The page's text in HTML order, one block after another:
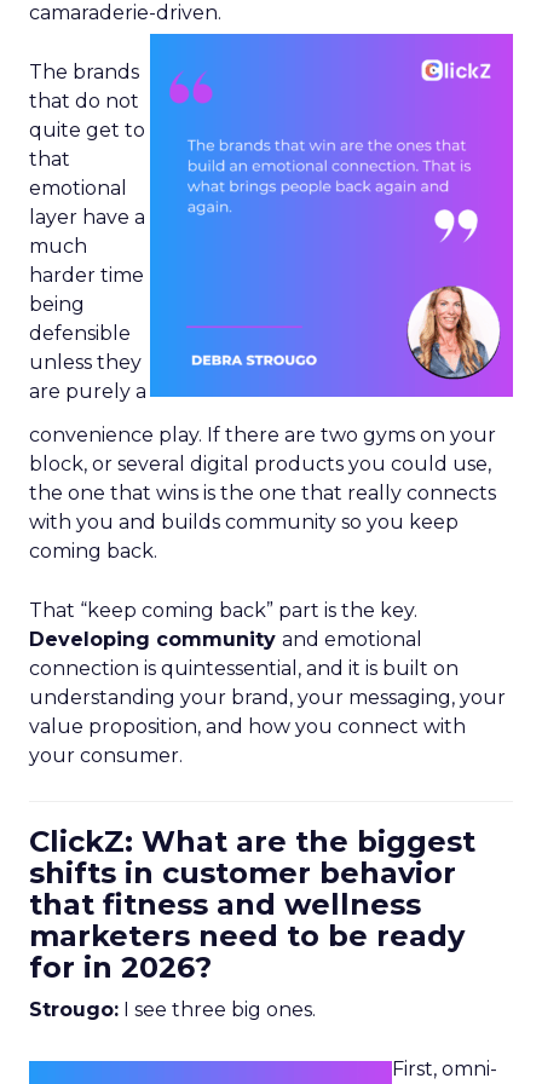
camaraderie-driven.
The brands
that do not
quite get to
that
emotional
layer have a
much
harder time
being
defensible
unless they
are purely a
convenience play. If there are two gyms on your
block, or several digital products you could use,
the one that wins is the one that really connects
with you and builds community so you keep
coming back.
That “keep coming back” part is the key.
Developing community and emotional
connection is quintessential, and it is built on
understanding your brand, your messaging, your
value proposition, and how you connect with
your consumer.
ClickZ: What are the biggest
shifts in customer behavior
that fitness and wellness
marketers need to be ready
for in 2026?
Strougo: I see three big ones.
First, omni-